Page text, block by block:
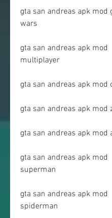
gta san andreas apk mod
wars
gta san andreas apk mod
multiplayer
gta san andreas apk mod
gta san andreas apk mod
gta san andreas apk mod
gta san andreas apk mod
superman
gta san andreas apk mod
spiderman